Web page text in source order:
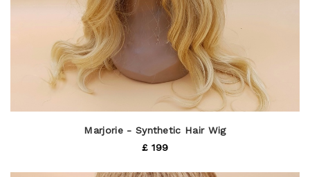
Marjorie - Synthetic Hair Wig
£ 199